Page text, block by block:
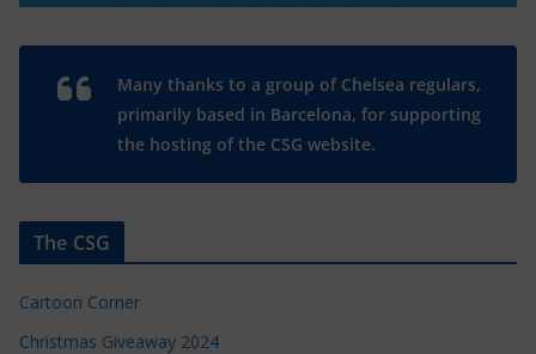
Many thanks to a group of Chelsea regulars,
primarily based in Barcelona, for supporting
the hosting of the CSG website.
The CSG
Cartoon Corner
Christmas Giveaway 2024